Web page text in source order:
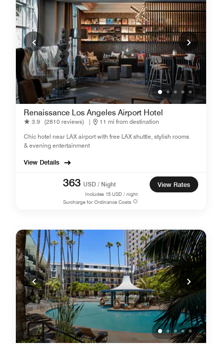
Renaissance Los Angeles Airport Hotel
3.9 (2810 reviews) |
11 mi from destination
Chic hotel near LAX airport with free LAX shuttle, stylish rooms
& evening entertainment
View Details
363 USD / Night
Includes 15 USD / night
Surcharge for Ordinance Costs
View Rates